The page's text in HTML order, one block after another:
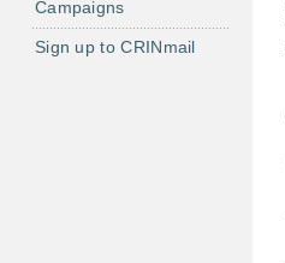
Campaigns
Sign up to CRINmail